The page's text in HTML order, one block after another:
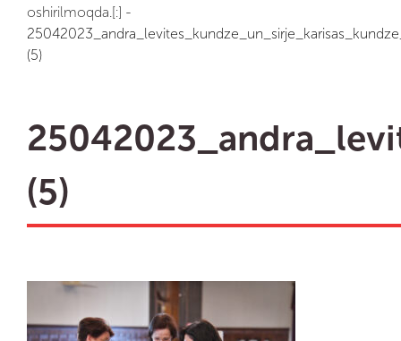
oshirilmoqda.[:] -
(5)
(5)